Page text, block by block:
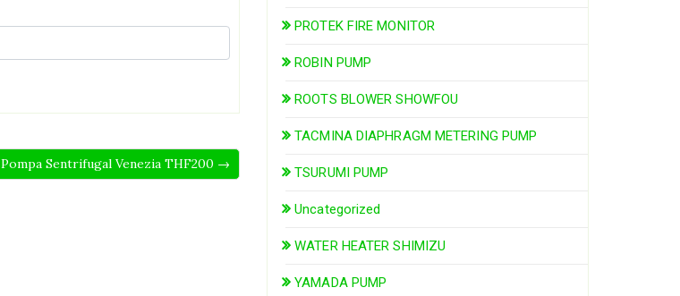
Pompa Sentrifugal Venezia THF200 →
PROTEK FIRE MONITOR
ROBIN PUMP
ROOTS BLOWER SHOWFOU
TACMINA DIAPHRAGM METERING PUMP
TSURUMI PUMP
Uncategorized
WATER HEATER SHIMIZU
YAMADA PUMP